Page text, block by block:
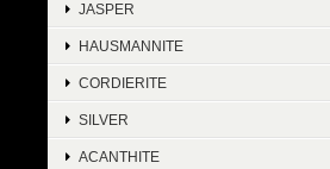
JASPER
HAUSMANNITE
CORDIERITE
SILVER
ACANTHITE